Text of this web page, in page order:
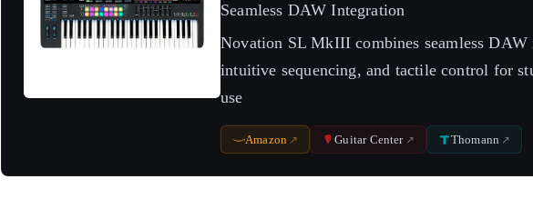
Seamless DAW Integration
Novation SL MkIII combines seamless DAW
intuitive sequencing, and tactile control for
use
Amazon Guitar Center Thomann